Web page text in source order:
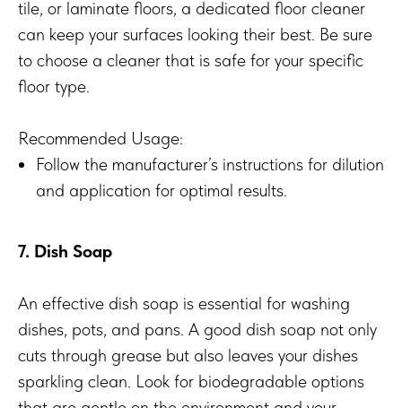
tile, or laminate floors, a dedicated floor cleaner
can keep your surfaces looking their best. Be sure
to choose a cleaner that is safe for your specific
floor type.
Recommended Usage:
Follow the manufacturer’s instructions for dilution
and application for optimal results.
7. Dish Soap
An effective dish soap is essential for washing
dishes, pots, and pans. A good dish soap not only
cuts through grease but also leaves your dishes
sparkling clean. Look for biodegradable options